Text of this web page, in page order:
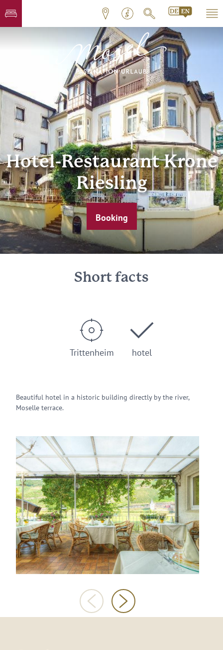
Hotel-Restaurant Krone
Riesling
Booking
Short facts
Trittenheim hotel
Beautiful hotel in a historic building directly by the river,
Moselle terrace.